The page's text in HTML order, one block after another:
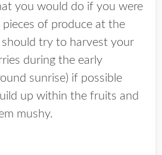
you would do if you were
of produce at the
should try to harvest your
during the early
sunrise) if possible
up within the fruits and
mushy.